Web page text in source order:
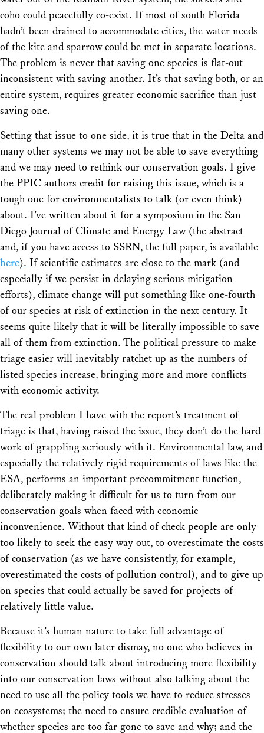
coho could peacefully co-exist. If most of south Florida
hadn’t been drained to accommodate cities, the water needs
of the kite and sparrow could be met in separate locations.
The problem is never that saving one species is flat-out
inconsistent with saving another. It’s that saving both, or an
entire system, requires greater economic sacrifice than just
saving one.
Setting that issue to one side, it is true that in the Delta and
many other systems we may not be able to save everything
and we may need to rethink our conservation goals. I give
the PPIC authors credit for raising this issue, which is a
tough one for environmentalists to talk (or even think)
about. I’ve written about it for a symposium in the San
Diego Journal of Climate and Energy Law (the abstract
and, if you have access to SSRN, the full paper, is available
here). If scientific estimates are close to the mark (and
especially if we persist in delaying serious mitigation
efforts), climate change will put something like one-fourth
of our species at risk of extinction in the next century. It
seems quite likely that it will be literally impossible to save
all of them from extinction. The political pressure to make
triage easier will inevitably ratchet up as the numbers of
listed species increase, bringing more and more conflicts
with economic activity.
The real problem I have with the report’s treatment of
triage is that, having raised the issue, they don’t do the hard
work of grappling seriously with it. Environmental law, and
especially the relatively rigid requirements of laws like the
ESA, performs an important precommitment function,
deliberately making it difficult for us to turn from our
conservation goals when faced with economic
inconvenience. Without that kind of check people are only
too likely to seek the easy way out, to overestimate the costs
of conservation (as we have consistently, for example,
overestimated the costs of pollution control), and to give up
on species that could actually be saved for projects of
relatively little value.
Because it’s human nature to take full advantage of
flexibility to our own later dismay, no one who believes in
conservation should talk about introducing more flexibility
into our conservation laws without also talking about the
need to use all the policy tools we have to reduce stresses
on ecosystems; the need to ensure credible evaluation of
whether species are too far gone to save and why; and the